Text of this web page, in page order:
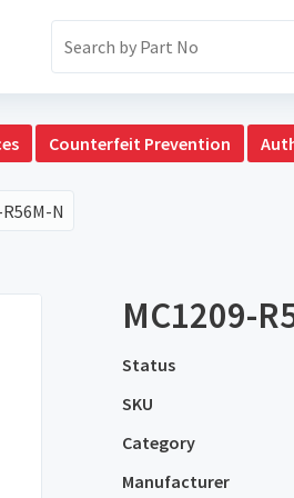
Counterfeit Prevention
N
MC1209-
Status
SKU
Category
Manufacturer